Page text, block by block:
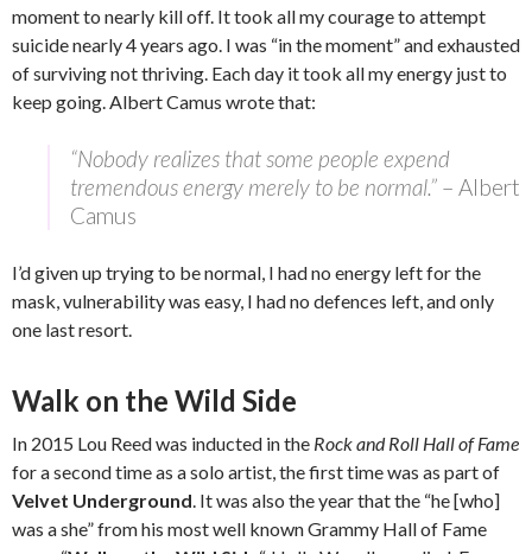
moment to nearly kill off. It took all my courage to attempt
suicide nearly 4 years ago. I was “in the moment” and exhausted
of surviving not thriving. Each day it took all my energy just to
keep going. Albert Camus wrote that:
“Nobody realizes that some people expend
tremendous energy merely to be normal.” – Albert
Camus
I’d given up trying to be normal, I had no energy left for the
mask, vulnerability was easy, I had no defences left, and only
one last resort.
Walk on the Wild Side
In 2015 Lou Reed was inducted in the Rock and Roll Hall of Fame
for a second time as a solo artist, the first time was as part of
Velvet Underground . It was also the year that the “he [who]
was a she” from his most well known Grammy Hall of Fame